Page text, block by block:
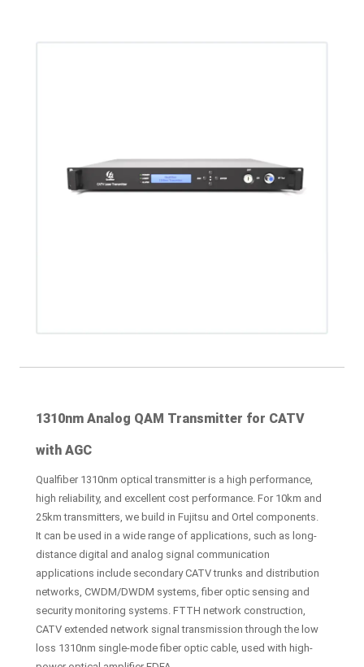
1310nm Analog QAM Transmitter for CATV
with AGC
Qualfiber 1310nm optical transmitter is a high performance,
high reliability, and excellent cost performance. For 10km and
25km transmitters, we build in Fujitsu and Ortel components.
It can be used in a wide range of applications, such as long-
distance digital and analog signal communication
applications include secondary CATV trunks and distribution
networks, CWDM/DWDM systems, fiber optic sensing and
security monitoring systems. FTTH network construction,
CATV extended network signal transmission through the low
loss 1310nm single-mode fiber optic cable, used with high-